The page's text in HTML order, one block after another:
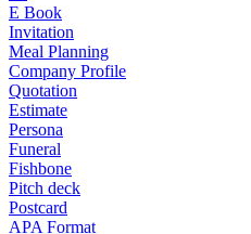
E Book
Invitation
Meal Planning
Company Profile
Quotation
Estimate
Persona
Funeral
Fishbone
Pitch deck
Postcard
APA Format